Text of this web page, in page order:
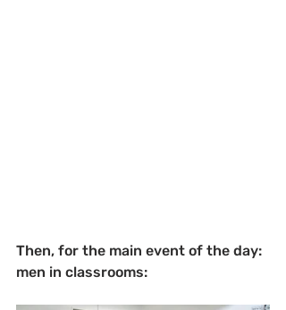
Then, for the main event of the day:
men in classrooms: